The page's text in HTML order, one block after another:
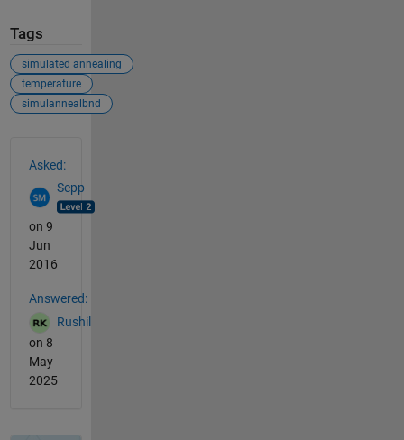
Tags
simulated annealing
temperature
simulannealbnd
Asked:
Sepp
on 9
Jun
2016
Answered:
Rushil
on 8
May
2025